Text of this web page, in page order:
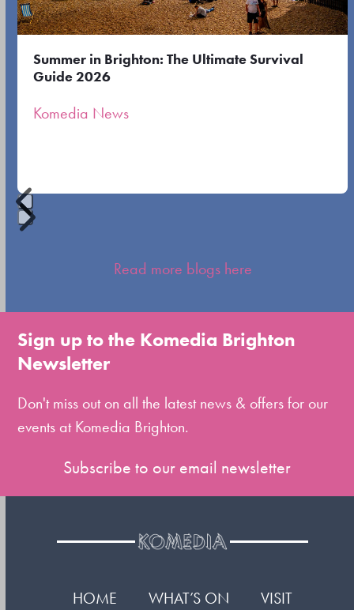
keys
access
carousel
Summer in Brighton: The Ultimate Survival
Guide 2026
Komedia News
Press
go
to
the
slide
Read more blogs here
Sign up to the Komedia Brighton
Newsletter
Don't miss out on all the latest news & offers for our
events at Komedia Brighton.
Subscribe to our email newsletter
HOME WHAT’S ON VISIT